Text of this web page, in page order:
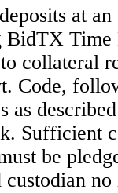
at
Time
collateral
Code,
as
Sufficient
be
custodian